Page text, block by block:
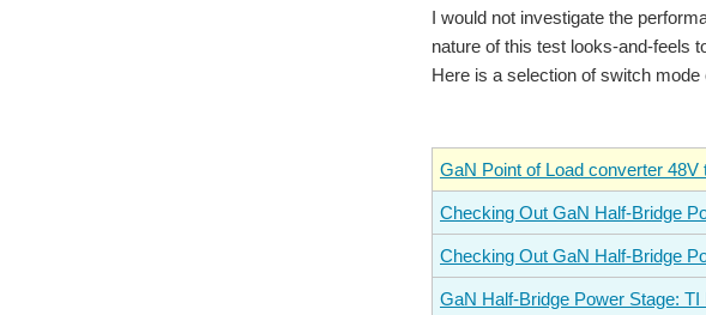
I would not investigate the
nature of this test looks-and-feels
Here is a selection of switch
GaN Point of Load converter
Checking Out GaN Half-Bridge
Checking Out GaN Half-Bridge
GaN Half-Bridge Power Stage: